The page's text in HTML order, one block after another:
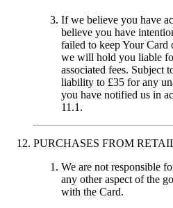
If we believe you have
believe you have
failed to keep Your Card
we will hold you liable
associated fees.
liability to £35 for any
you have notified us in
11.1.
PURCHASES FROM
We are not responsible
any other aspect of the
with the Card.